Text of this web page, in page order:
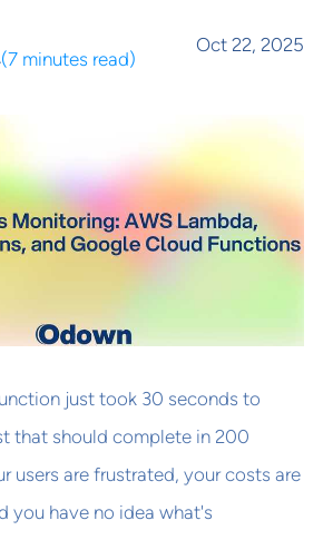
(7 minutes read)
Oct 22, 2025
just took 30 seconds to
that should complete in 200
users are frustrated, your costs are
you have no idea what's